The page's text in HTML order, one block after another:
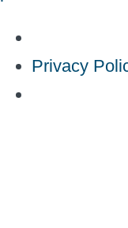
Privacy